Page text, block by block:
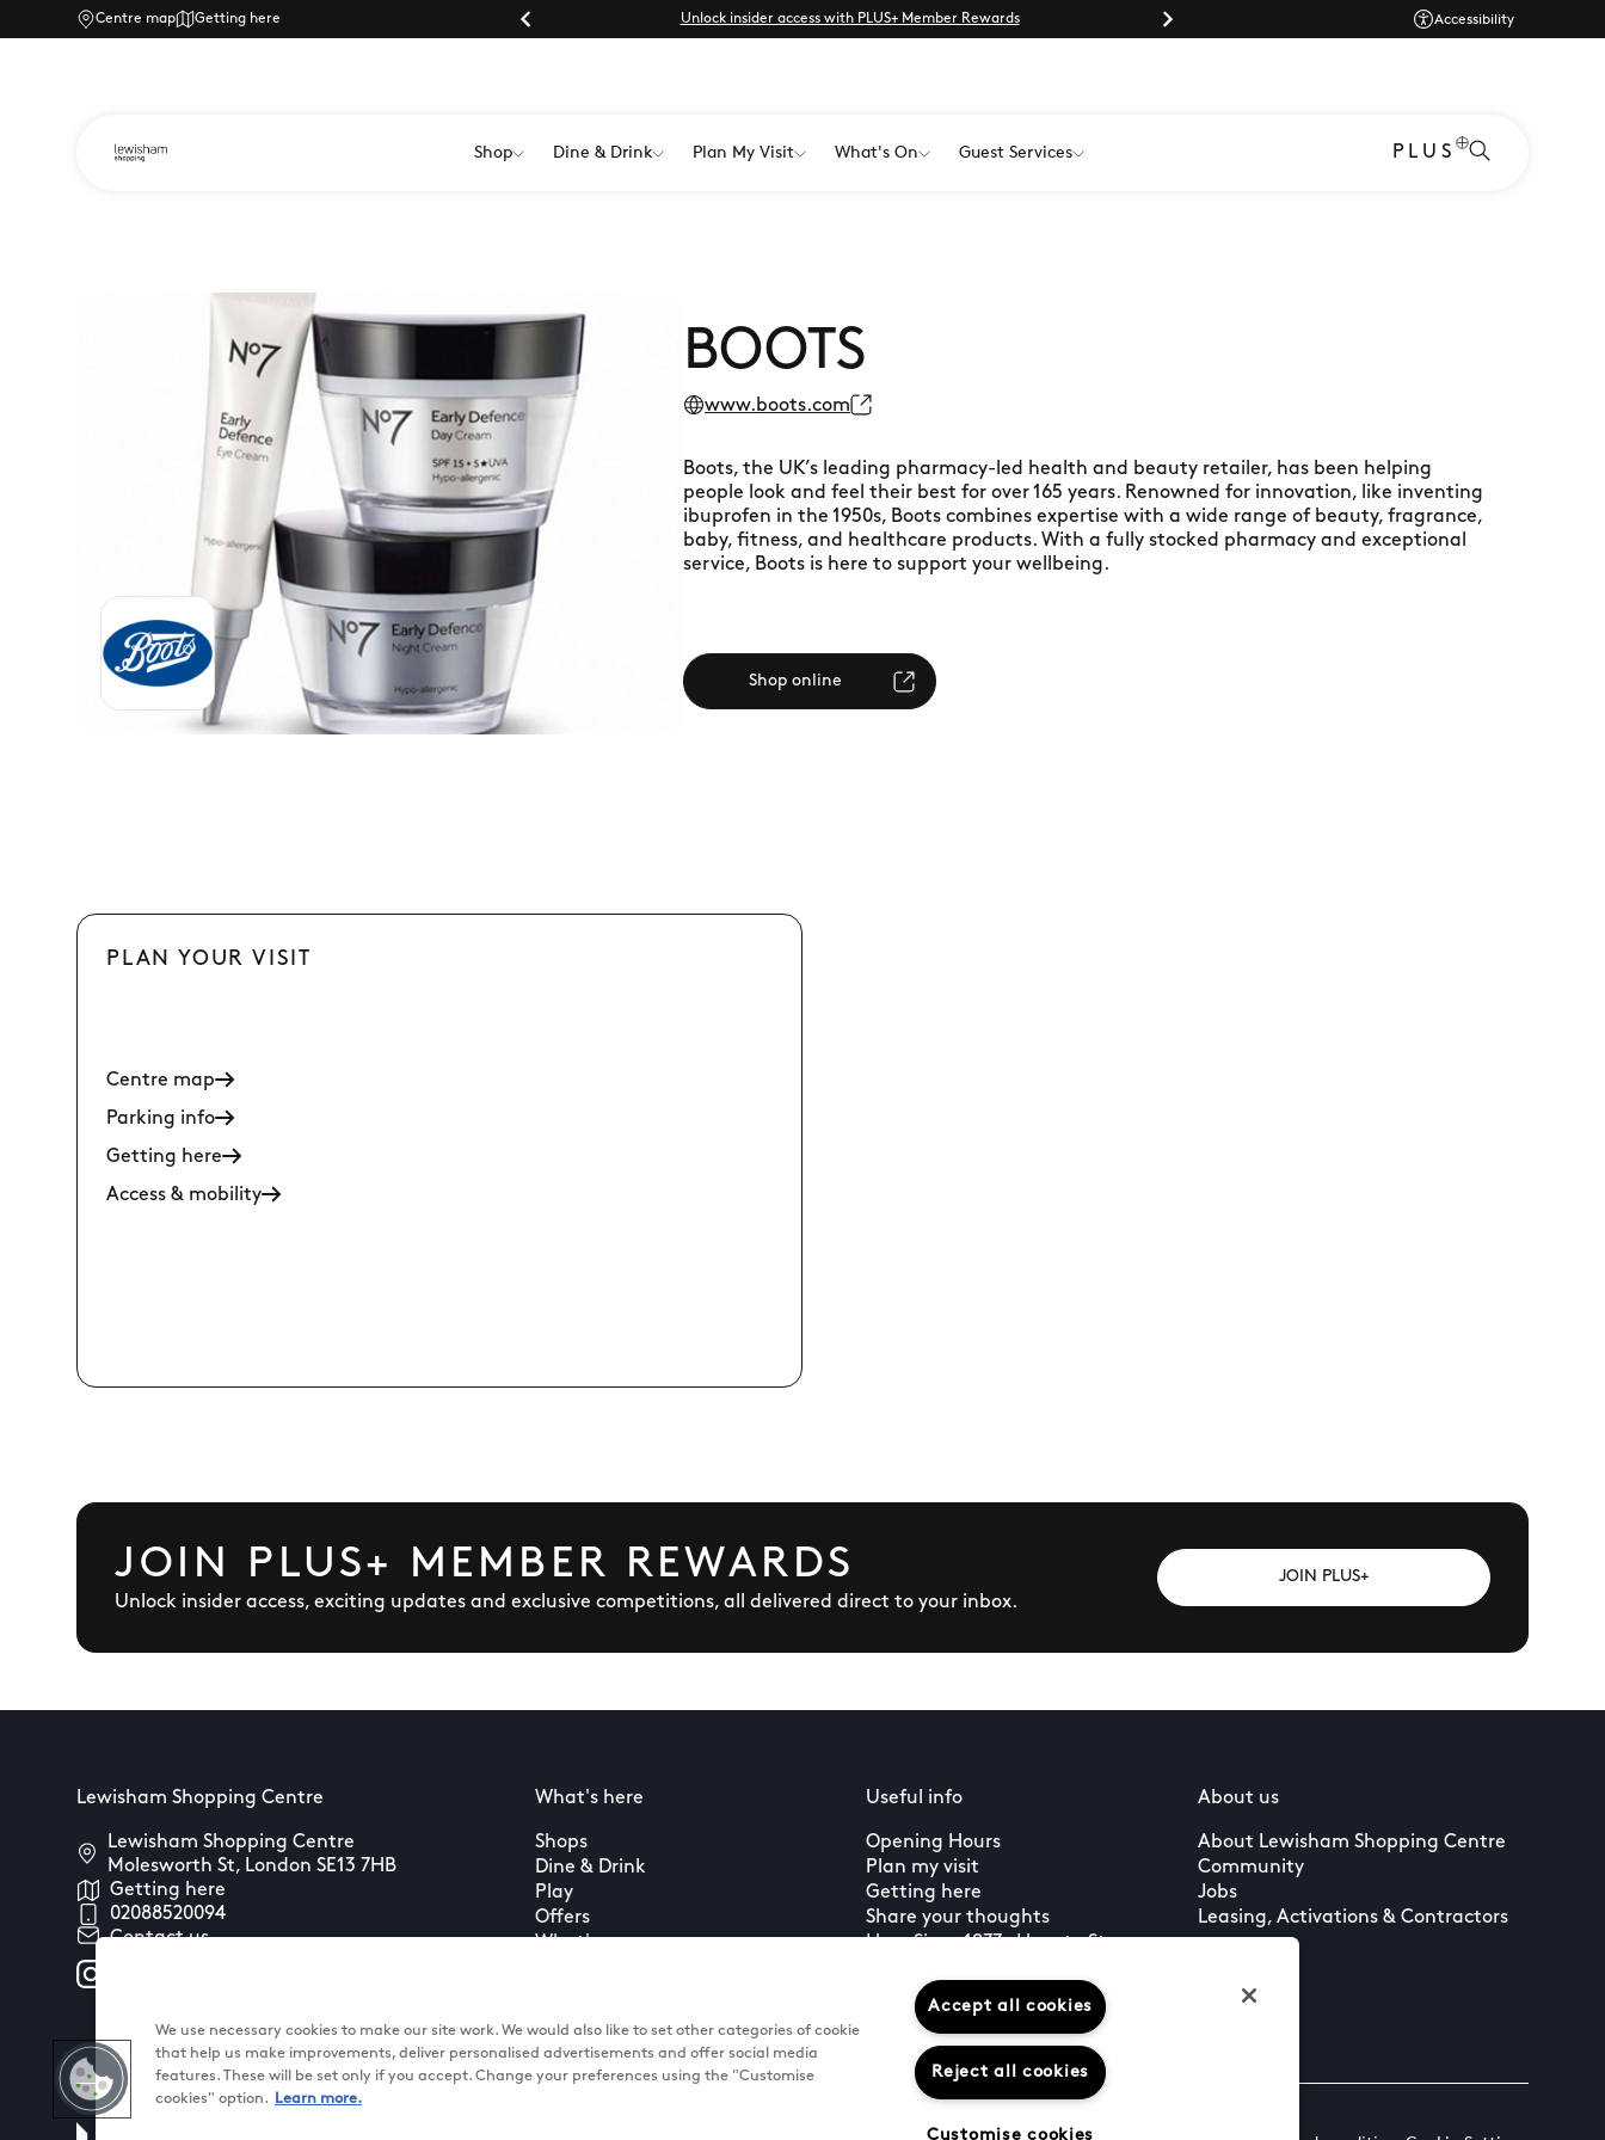
Centre map Getting here
Parking | Unlock insider access with PLUS+ Member Rewards Parking |
Accessibility
Shop Dine & Drink Plan My Visit What's On Guest Services PLUS
BOOTS
www.boots.com
Boots, the UK’s leading pharmacy-led health and beauty retailer, has been helping
people look and feel their best for over 165 years. Renowned for innovation, like inventing
ibuprofen in the 1950s, Boots combines expertise with a wide range of beauty, fragrance,
baby, fitness, and healthcare products. With a fully stocked pharmacy and exceptional
service, Boots is here to support your wellbeing.
Shop online
PLAN YOUR VISIT
Centre map
Parking info
Getting here
Access & mobility
JOIN PLUS+ MEMBER REWARDS
Unlock insider access, exciting updates and exclusive competitions, all delivered direct to your inbox.
JOIN PLUS+
Lewisham Shopping Centre
Lewisham Shopping Centre
Molesworth St, London SE13 7HB
Getting here
02088520094
Contact us
What's here
Shops
Dine & Drink
Play
Offers
What's on
Useful info
Opening Hours
Plan my visit
Getting here
Share your thoughts
Here Since 1977 – Here to Stay
About us
About Lewisham Shopping Centre
Community
Jobs
Leasing, Activations & Contractors
We use necessary cookies to make our site work. We would also like to set other categories of cookie
that help us make improvements, deliver personalised advertisements and offer social media
features. These will be set only if you accept. Change your preferences using the "Customise
cookies" option.
Learn more.
Accept all cookies
Reject all cookies
Customise cookies